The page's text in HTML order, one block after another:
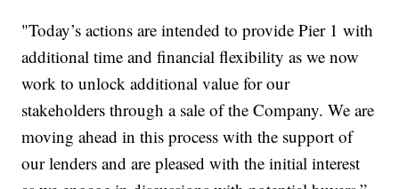
"Today’s actions are intended to provide Pier 1 with
additional time and financial flexibility as we now
work to unlock additional value for our
stakeholders through a sale of the Company. We are
moving ahead in this process with the support of
our lenders and are pleased with the initial interest